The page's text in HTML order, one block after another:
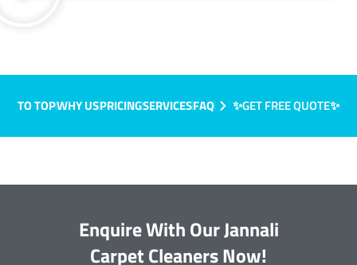
TO TOPWHY USPRICINGSERVICESFAQ ✨GET FREE QUOTE✨
Enquire With Our Jannali
Carpet Cleaners Now!